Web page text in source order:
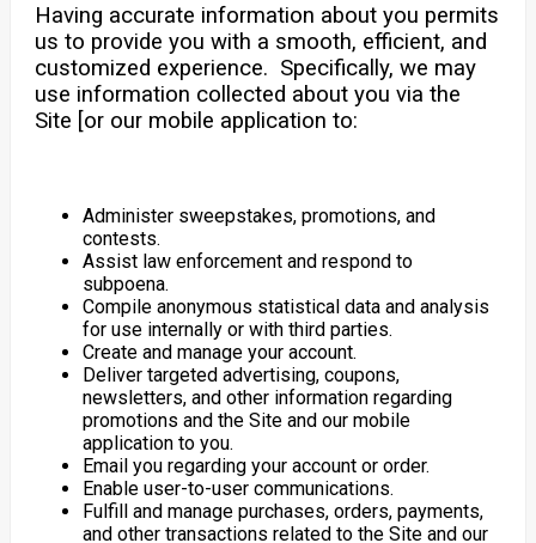
Having accurate information about you permits
us to provide you with a smooth, efficient, and
customized experience. Specifically, we may
use information collected about you via the
Site [or our mobile application to:
Administer sweepstakes, promotions, and
contests.
Assist law enforcement and respond to
subpoena.
Compile anonymous statistical data and analysis
for use internally or with third parties.
Create and manage your account.
Deliver targeted advertising, coupons,
newsletters, and other information regarding
promotions and the Site and our mobile
application to you.
Email you regarding your account or order.
Enable user-to-user communications.
Fulfill and manage purchases, orders, payments,
and other transactions related to the Site and our